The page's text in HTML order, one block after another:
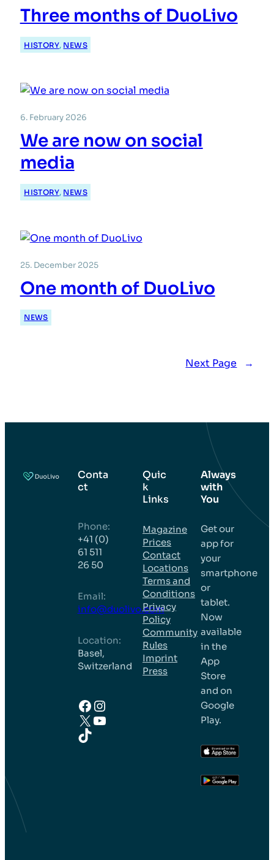
Three months of DuoLivo
HISTORY, NEWS
6. February 2026
We are now on social
media
HISTORY, NEWS
25. December 2025
One month of DuoLivo
NEWS
Next Page →
Conta
ct
Phone:
+41 (0)
61 511
26 50
Email:
info@duolivo.com
Location:
Basel,
Switzerland
Facebook
Instagram
X YouTube
TikTok
Quic
k
Links
Magazine
Prices
Contact
Locations
Terms and
Conditions
Privacy
Policy
Community
Rules
Imprint
Press
Always
with
You
Get our
app for
your
smartphone
or
tablet.
Now
available
in the
App
Store
and on
Google
Play.